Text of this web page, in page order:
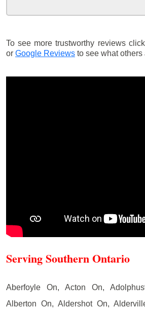
To see more trustworthy reviews
or Google Reviews to see what others
Serving Southern Ontario
Aberfoyle On, Acton On,
Alberton On, Aldershot On,